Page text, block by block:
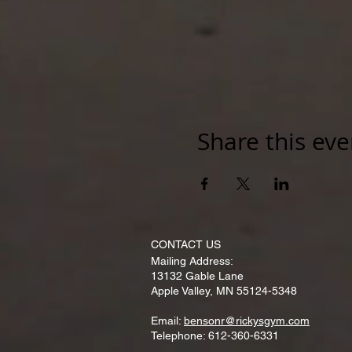
Share this
CONTACT​ US
Mailing Address:
13132 Gable Lane
Apple Valley, MN 55124-5348
Email: bensonr@rickysgym.com
Telephone: 612-360-6331